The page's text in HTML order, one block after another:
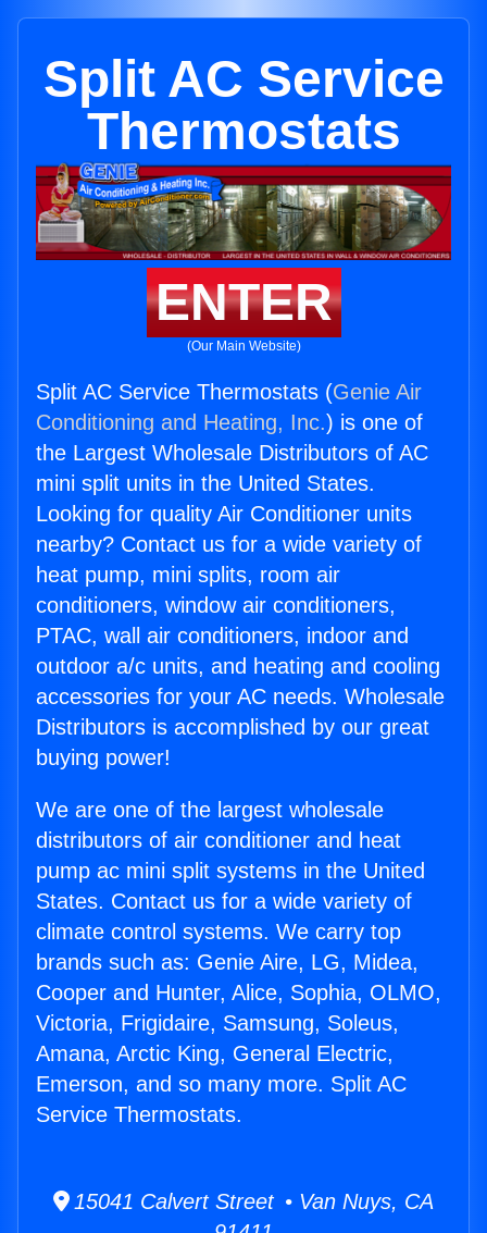
Split AC Service
Thermostats
ENTER
(Our Main Website)
Split AC Service Thermostats (Genie Air
Conditioning and Heating, Inc.) is one of
the Largest Wholesale Distributors of AC
mini split units in the United States.
Looking for quality Air Conditioner units
nearby? Contact us for a wide variety of
heat pump, mini splits, room air
conditioners, window air conditioners,
PTAC, wall air conditioners, indoor and
outdoor a/c units, and heating and cooling
accessories for your AC needs. Wholesale
Distributors is accomplished by our great
buying power!
We are one of the largest wholesale
distributors of air conditioner and heat
pump ac mini split systems in the United
States. Contact us for a wide variety of
climate control systems. We carry top
brands such as: Genie Aire, LG, Midea,
Cooper and Hunter, Alice, Sophia, OLMO,
Victoria, Frigidaire, Samsung, Soleus,
Amana, Arctic King, General Electric,
Emerson, and so many more. Split AC
Service Thermostats.
15041 Calvert Street • Van Nuys, CA